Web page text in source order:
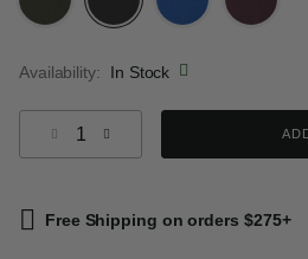
Availability:
In Stock
Free Shipping on orders $275+